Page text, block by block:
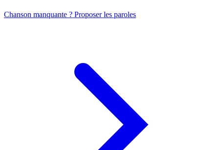
Chanson manquante ? Proposer les paroles